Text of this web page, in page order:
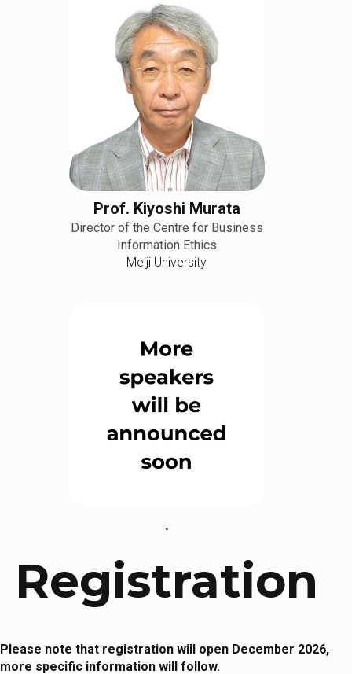
Prof. Kiyoshi Murata
Director of the Centre for Business
Information Ethics
Meiji University
.
Registration
Please note that registration will open December 2026,
more specific information will follow.